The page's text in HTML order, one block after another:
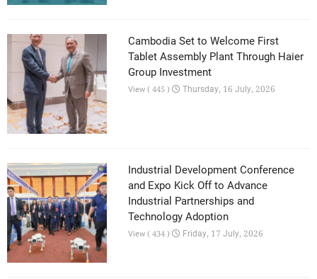
Cambodia Set to Welcome First
Tablet Assembly Plant Through Haier
Group Investment
View ( 445 ) Thursday, 16 July, 2026
Industrial Development Conference
and Expo Kick Off to Advance
Industrial Partnerships and
Technology Adoption
View ( 434 ) Friday, 17 July, 2026